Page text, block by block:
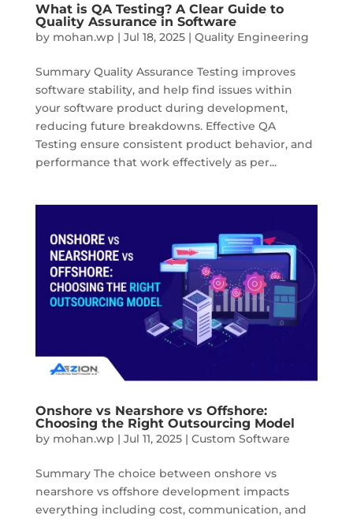
What is QA Testing? A Clear Guide to
Quality Assurance in Software
by mohan.wp | Jul 18, 2025| Quality Engineering
Summary Quality Assurance Testing improves
software stability, and help find issues within
your software product during development,
reducing future breakdowns. Effective QA
Testing ensure consistent product behavior, and
performance that work effectively as per...
Onshore vs Nearshore vs Offshore:
Choosing the Right Outsourcing Model
by mohan.wp | Jul 11, 2025| Custom Software
Summary The choice between onshore vs
nearshore vs offshore development impacts
everything including cost, communication, and